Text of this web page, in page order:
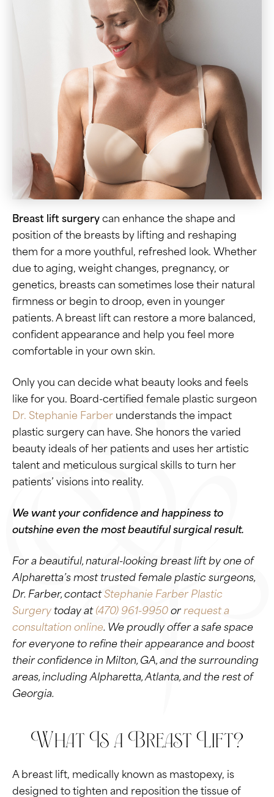
Breast lift surgerycan enhance the shape and
position of the breasts by lifting and reshaping
them for a more youthful, refreshed look. Whether
due to aging, weight changes, pregnancy, or
genetics, breasts can sometimes lose their natural
firmness or begin to droop, even in younger
patients. A breast lift can restore a more balanced,
confident appearance and help you feel more
comfortable in your own skin.
Only you can decide what beauty looks and feels
like for you. Board-certified female plastic surgeon
Dr. Stephanie Farberunderstands the impact
plastic surgery can have. She honors the varied
beauty ideals of her patients and uses her artistic
talent and meticulous surgical skills to turn her
patients’ visions into reality.
We want your confidence and happiness to
outshine even the most beautiful surgical result.
For a beautiful, natural-looking breast lift by one of
Alpharetta’s most trusted female plastic surgeons,
Dr. Farber, contactStephanie Farber Plastic
Surgerytoday at(470) 961-9950orrequest a
consultation online. We proudly offer a safe space
for everyone to refine their appearance and boost
their confidence in Milton, GA, and the surrounding
areas, including Alpharetta, Atlanta, and the rest of
Georgia.
What Is a Breast Lift?
A breast lift, medically known as mastopexy, is
designed to tighten and reposition the tissue of